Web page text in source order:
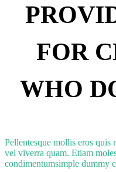
FOR
WHO
Pellentesque mollis eros quis
vel viverra quam. Etiam
condimentumsimple dummy